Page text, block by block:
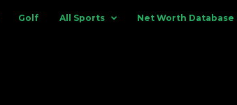
Golf All Sports Net Worth Database